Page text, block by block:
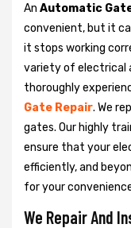
An Automatic
convenient, but it
it stops working
variety of electrical
thoroughly
Gate Repair. We
gates. Our highly
ensure that your
efficiently, and
for your
We Repair And